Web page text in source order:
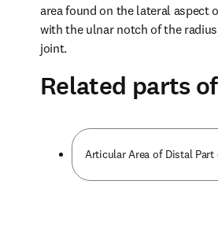
area found on the lateral aspect
with the ulnar notch of the
joint.
Related parts
Articular Area of Distal Part